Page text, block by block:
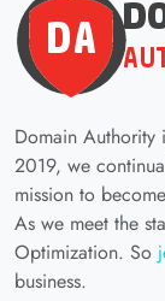
Domain Authority
2019, we
mission to
As we meet the
Optimization. So
business.